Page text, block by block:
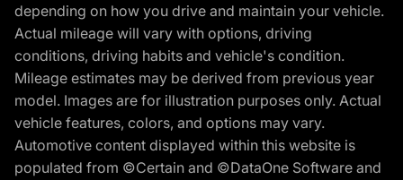
depending on how you drive and maintain your vehicle.
Actual mileage will vary with options, driving
conditions, driving habits and vehicle's condition.
Mileage estimates may be derived from previous year
model. Images are for illustration purposes only. Actual
vehicle features, colors, and options may vary.
Automotive content displayed within this website is
populated from ©Certain and ©DataOne Software and